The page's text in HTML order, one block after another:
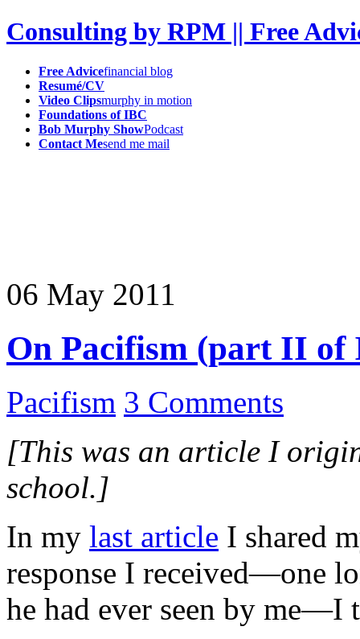
Consulting by RPM || Free
Free Advicefinancial blog
Resumé/CV
Video Clipsmurphy in motion
Foundations of IBC
Bob Murphy ShowPodcast
Contact Mesend me mail
06 May 2011
On Pacifism (part II
Pacifism 3 Comments
[This was an article I
school.]
In my last article I shared
response I received—one
he had ever seen by me—I